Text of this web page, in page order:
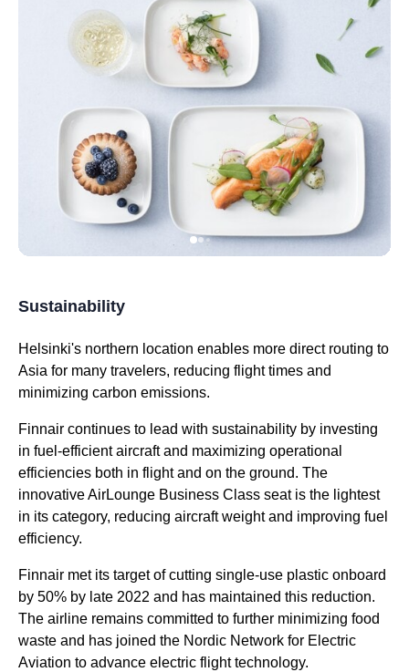
Sustainability
Helsinki's northern location enables more direct routing to
Asia for many travelers, reducing flighttimes and
minimizing carbon emissions.
Finnair continues to lead with sustainability by investing
in fuel-efficient aircraft and maximizing operational
efficiencies both in flightand on the ground. The
innovative AirLounge Business Class seatis the lightest
in its category, reducing aircraft weight and improving fuel
efficiency.
Finnair met its target of cutting single-use plastic onboard
by 50% by late 2022 and has maintained this reduction.
The airline remains committed to further minimizing food
waste and has joined the Nordic Network for Electric
Aviation to advance electric flighttechnology.